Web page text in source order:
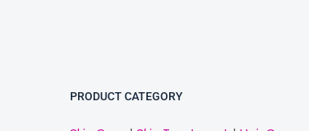
PRODUCT CATEGORY